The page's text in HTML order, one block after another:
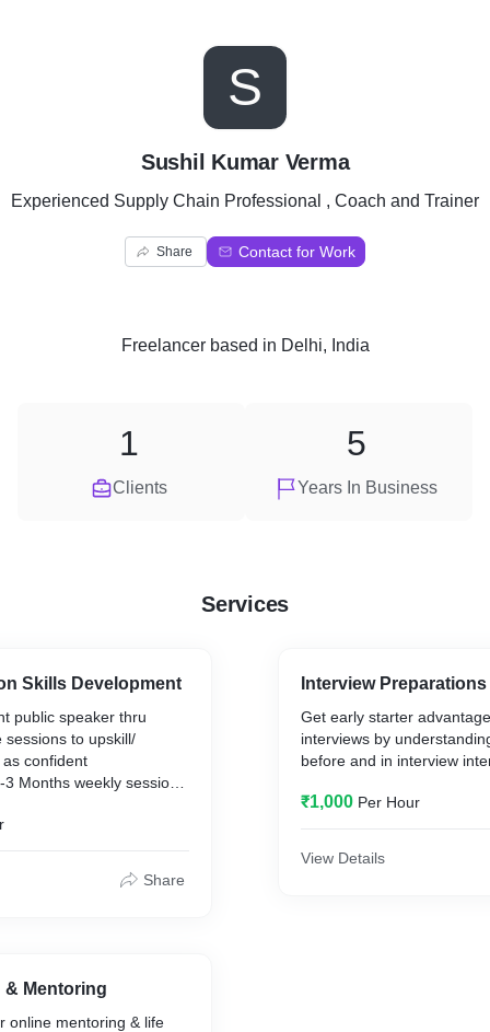
S
Sushil Kumar Verma
Experienced Supply Chain Professional , Coach and Trainer
Share Contact for Work
Freelancerbased in Delhi, India
Clients
1
Years In Business
5
Services
Skills Development
public speaker thru
sessions to upskill/
confident
Months weekly sessions
Share
Mentoring
online mentoring & life
Interview Preparations
Get early starter
interviews by
before and in interview
₹1,000 Per Hour
View Details